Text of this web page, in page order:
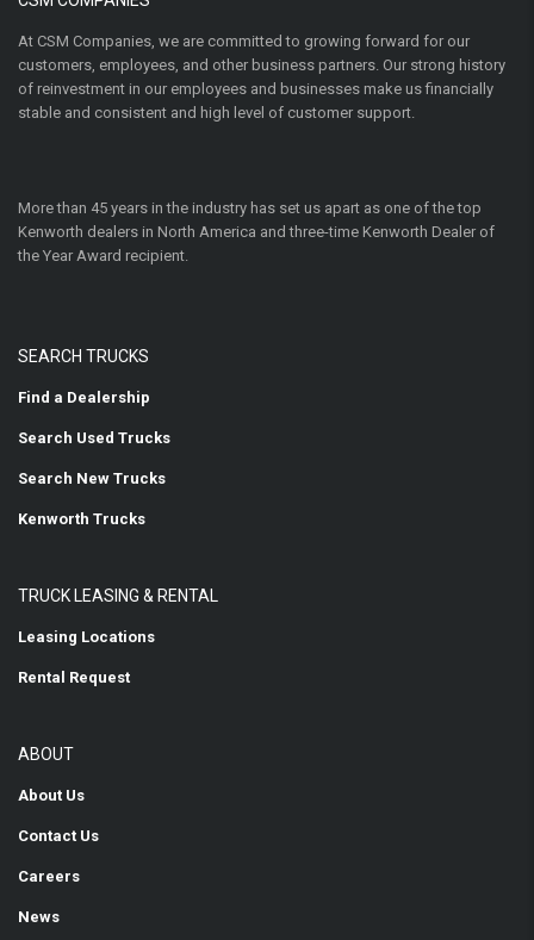
At CSM Companies, we are committed to growing forward for our
customers, employees, and other business partners. Our strong history
of reinvestment in our employees and businesses make us financially
stable and consistent and high level of customer support.
More than 45 years in the industry has set us apart as one of the top
Kenworth dealers in North America and three-time Kenworth Dealer of
the Year Award recipient.
SEARCH TRUCKS
Find a Dealership
Search Used Trucks
Search New Trucks
Kenworth Trucks
TRUCK LEASING & RENTAL
Leasing Locations
Rental Request
ABOUT
About Us
Contact Us
Careers
News